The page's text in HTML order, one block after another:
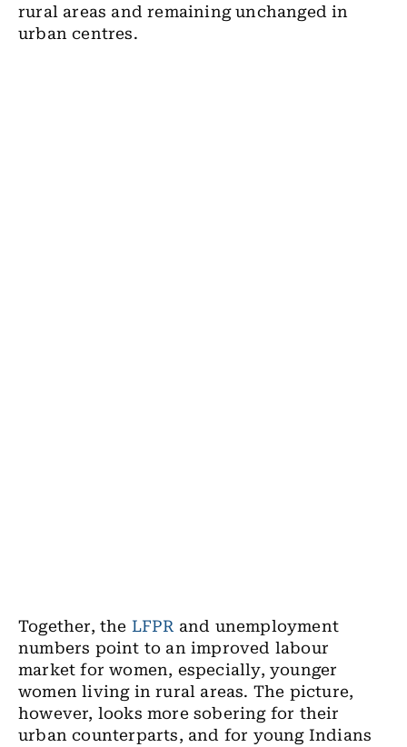
rural areas and remaining unchanged in
urban centres.
Together, the LFPR and unemployment
numbers point to an improved labour
market for women, especially, younger
women living in rural areas. The picture,
however, looks more sobering for their
urban counterparts, and for young Indians